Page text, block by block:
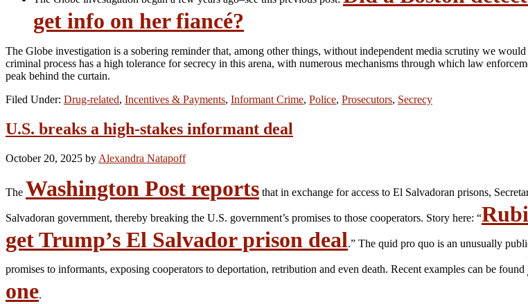
get info on her fiancé?
The Globe investigation is a sobering reminder that, among other things, without independent media scrutiny we
criminal process has a high tolerance for secrecy in this arena, with numerous mechanisms through which law
peak behind the curtain.
Filed Under: Drug-related, Incentives & Payments, Informant Crime, Police, Prosecutors, Secrecy
U.S. breaks a high-stakes informant deal
October 20, 2025 by Alexandra Natapoff
The Washington Post reports that in exchange for access to El Salvadoran prisons,
Salvadoran government, thereby breaking the U.S. government’s promises to those cooperators. Story here: “
get Trump’s El Salvador prison deal.” The quid pro quo is an unusually
promises to informants, exposing cooperators to deportation, retribution and even death. Recent examples can be found
one.